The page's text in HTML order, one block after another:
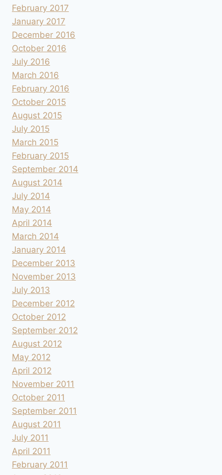
February 2017
January 2017
December 2016
October 2016
July 2016
March 2016
February 2016
October 2015
August 2015
July 2015
March 2015
February 2015
September 2014
August 2014
July 2014
May 2014
April 2014
March 2014
January 2014
December 2013
November 2013
July 2013
December 2012
October 2012
September 2012
August 2012
May 2012
April 2012
November 2011
October 2011
September 2011
August 2011
July 2011
April 2011
February 2011